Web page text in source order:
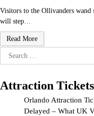
Visitors to the Ollivanders
will step…
Read More
Search
for:
Attraction
Orlando Attraction
Delayed – What UK